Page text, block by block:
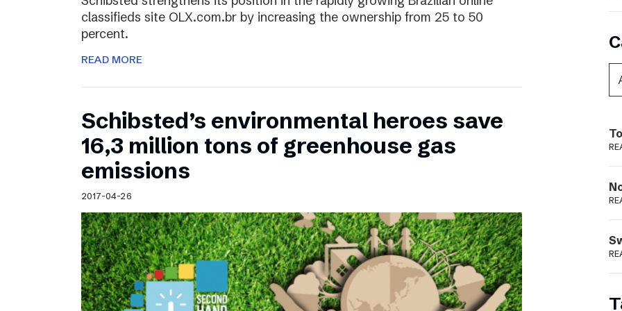
classifieds site OLX.com.br by increasing the ownership from 25 to 50
percent.
READ MORE
Schibsted’s environmental heroes save
16,3 million tons of greenhouse gas
emissions
2017-04-26